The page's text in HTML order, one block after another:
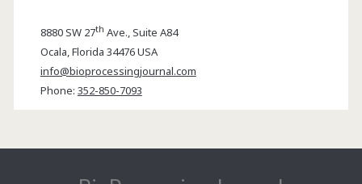
8880 SW 27th Ave., Suite A84
Ocala,Florida 34476 USA
info@bioprocessingjournal.com
Phone: 352-850-7093